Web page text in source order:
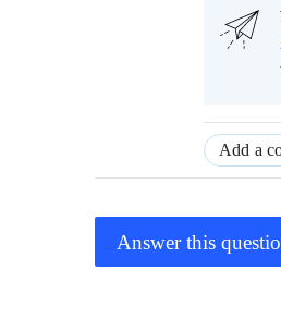
Add a
Answer this